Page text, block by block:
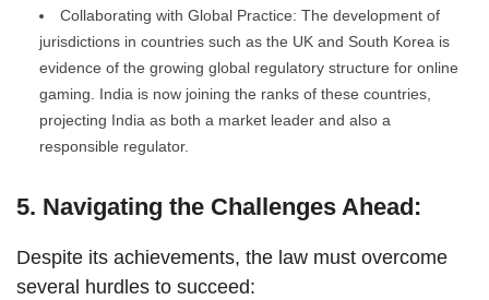
Collaborating with Global Practice: The development of
jurisdictions in countries such as the UK and South Korea is
evidence of the growing global regulatory structure for online
gaming. India is now joining the ranks of these countries,
projecting India as both a market leader and also a
responsible regulator.
5. Navigating the Challenges Ahead:
Despite its achievements, the law must overcome
several hurdles to succeed: